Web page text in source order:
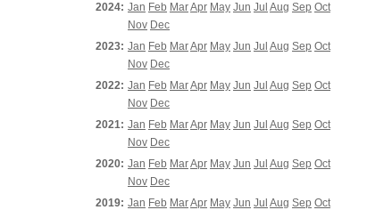
2024: Jan Feb MarApr May Jun Jul Aug Sep Oct
Nov Dec
2023: Jan Feb MarApr May Jun Jul Aug Sep Oct
Nov Dec
2022: Jan Feb MarApr May Jun Jul Aug Sep Oct
Nov Dec
2021: Jan Feb MarApr May Jun Jul Aug Sep Oct
Nov Dec
2020: Jan Feb MarApr May Jun Jul Aug Sep Oct
Nov Dec
2019: Jan Feb MarApr May Jun Jul Aug Sep Oct